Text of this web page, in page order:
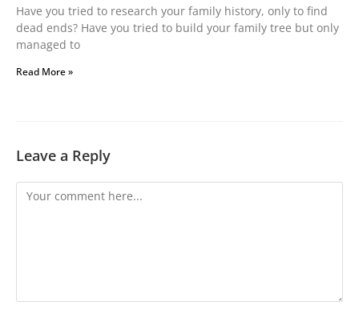
Have you tried to research your family history, only to find
dead ends? Have you tried to build your family tree but only
managed to
Read More »
Leave a Reply